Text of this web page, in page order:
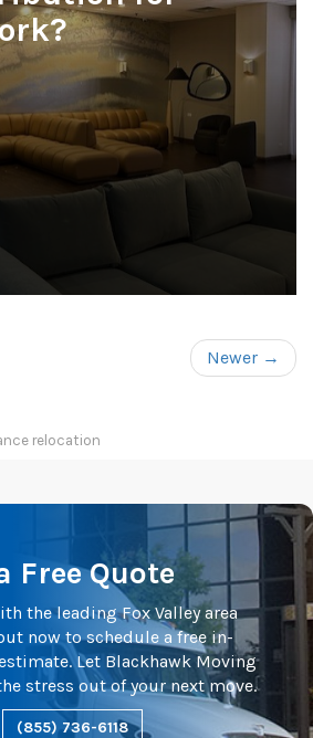
Newer →
relocation
Free Quote
the leading Fox Valley area
now to schedule a free in-
Let Blackhawk Moving
stress out of your next move.
(855) 736-6118